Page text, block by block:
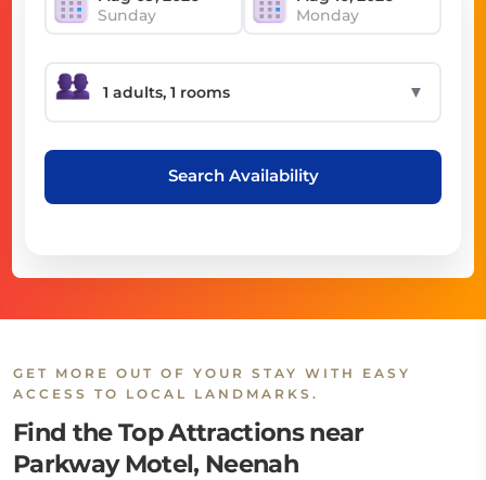
Sunday Monday
▼
Search Availability
GET MORE OUT OF YOUR STAY WITH EASY
ACCESS TO LOCAL LANDMARKS.
Find the Top Attractions near
Parkway Motel, Neenah